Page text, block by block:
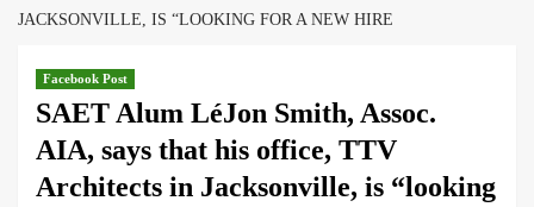
JACKSONVILLE, IS “LOOKING FOR A NEW HIRE
Facebook Post
SAET Alum LéJon Smith, Assoc.
AIA, says that his office, TTV
Architects in Jacksonville, is “looking